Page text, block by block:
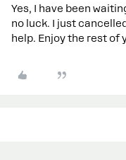
Yes, I have been
no luck. I just
help. Enjoy the rest of